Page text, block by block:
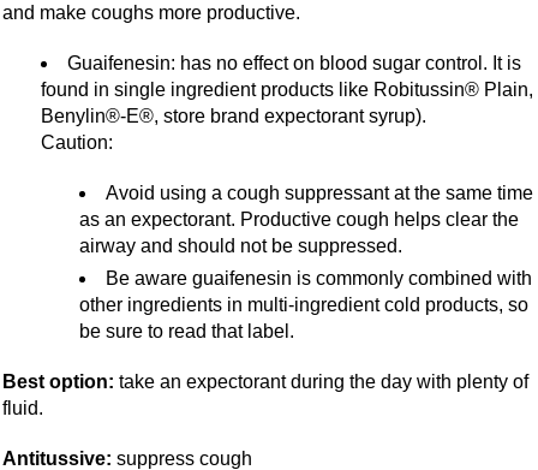
and make coughs more productive.
Guaifenesin: has no effect on blood sugar control. It is
found in single ingredient products like Robitussin® Plain,
Benylin®-E®, store brand expectorant syrup).
Caution:
Avoid using a cough suppressant at the same time
as an expectorant. Productive cough helps clear the
airway and should not be suppressed.
Be aware guaifenesin is commonly combined with
other ingredients in multi-ingredient cold products, so
be sure to read that label.
Best option: take an expectorant during the day with plenty of
fluid.
Antitussive:suppress cough